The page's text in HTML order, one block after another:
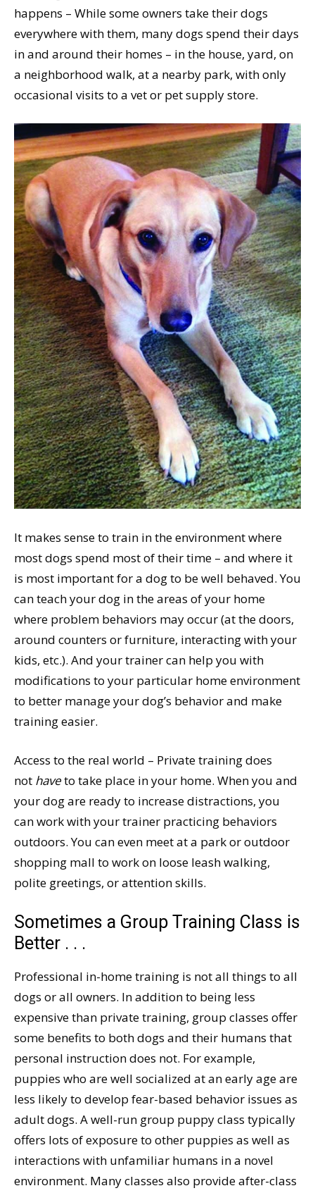
happens – While some owners take their dogs
everywhere with them, many dogs spend their days
in and around their homes – in the house, yard, on
a neighborhood walk, at a nearby park, with only
occasional visits to a vet or pet supply store.
It makes sense to train in the environment where
most dogs spend most of their time – and where it
is most important for a dog to be well behaved. You
can teach your dog in the areas of your home
where problem behaviors may occur (at the doors,
around counters or furniture, interacting with your
kids, etc.). And your trainer can help you with
modifications to your particular home environment
to better manage your dog’s behavior and make
training easier.
Access to the real world – Private training does
not haveto take place in your home. When you and
your dog are ready to increase distractions, you
can work with your trainer practicing behaviors
outdoors. You can even meet at a park or outdoor
shopping mall to work on loose leash walking,
polite greetings, or attention skills.
Sometimes a Group Training Class is
Better . . .
Professional in-home training is not all things to all
dogs or all owners. In addition to being less
expensive than private training, group classes offer
some benefits to both dogs and their humans that
personal instruction does not. For example,
puppies who are well socialized at an early age are
less likely to develop fear-based behavior issues as
adult dogs. A well-run group puppy class typically
offers lots of exposure to other puppies as well as
interactions with unfamiliar humans in a novel
environment. Many classes also provide after-class